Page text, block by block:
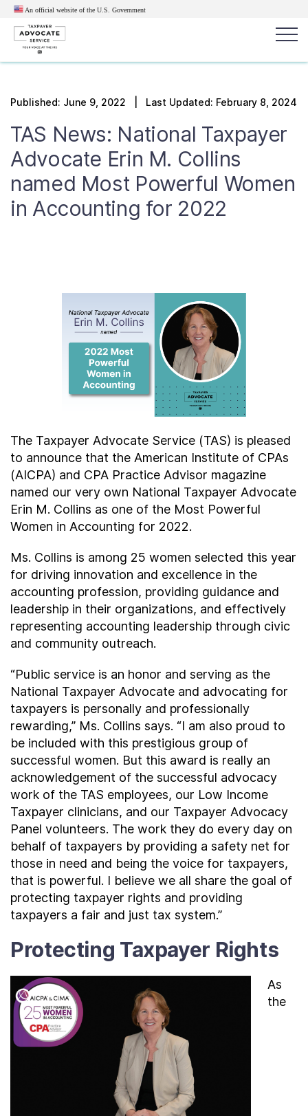
An official website of the U.S. Government
Search
Get Help
Resources for Taxpayers
Contact Us
Taxpayer Bill of Rights
Published: June 9, 2022 | Last Updated: February 8, 2024
TAS News: National Taxpayer
Advocate Erin M. Collins
named Most Powerful Women
in Accounting for 2022
The Taxpayer Advocate Service (TAS) is pleased
to announce that the American Institute of CPAs
(AICPA) and CPA Practice Advisor magazine
named our very own National Taxpayer Advocate
Erin M. Collins as one of the Most Powerful
Women in Accounting for 2022.
Ms. Collins is among 25 women selected this year
for driving innovation and excellence in the
accounting profession, providing guidance and
leadership in their organizations, and effectively
representing accounting leadership through civic
and community outreach.
“Public service is an honor and serving as the
National Taxpayer Advocate and advocating for
taxpayers is personally and professionally
rewarding,” Ms. Collins says. “I am also proud to
be included with this prestigious group of
successful women. But this award is really an
acknowledgement of the successful advocacy
work of the TAS employees, our Low Income
Taxpayer clinicians, and our Taxpayer Advocacy
Panel volunteers. The work they do every day on
behalf of taxpayers by providing a safety net for
those in need and being the voice for taxpayers,
that is powerful. I believe we all share the goal of
protecting taxpayer rights and providing
taxpayers a fair and just tax system.”
Protecting Taxpayer Rights
As
the